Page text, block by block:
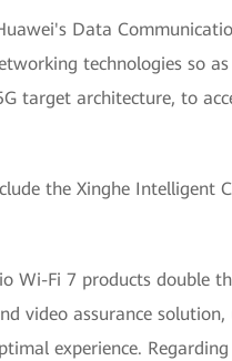
Data
technologies so
target architecture, to
the Xinghe Intelligent
Wi-Fi 7 products double
video assurance
experience.